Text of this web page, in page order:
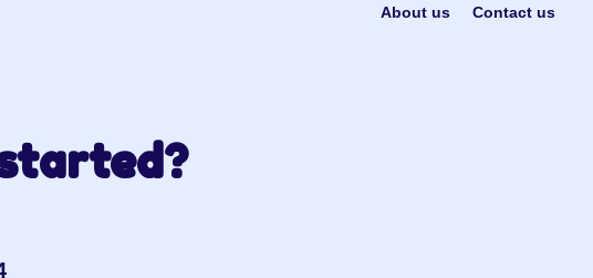
About us Contact us